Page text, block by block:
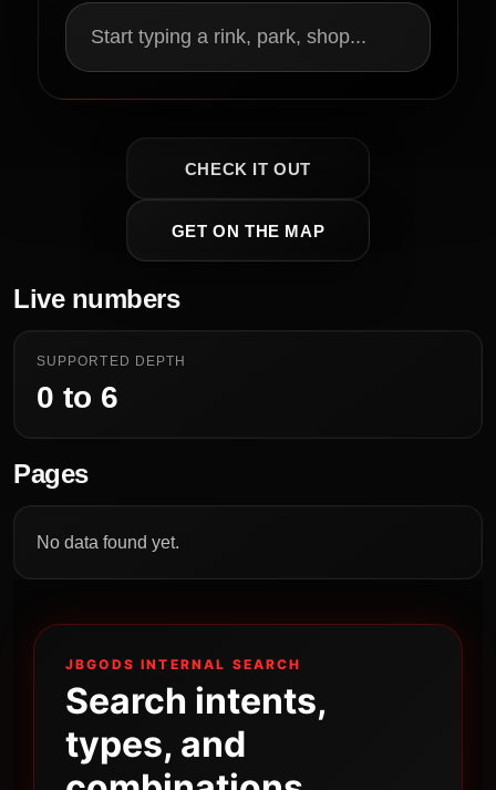
Start typing a rink, park, shop...
CHECK IT OUT
GET ON THE MAP
Live numbers
SUPPORTED DEPTH
0 to 6
Pages
No data found yet.
JBGODS INTERNAL SEARCH
Search intents,
types, and